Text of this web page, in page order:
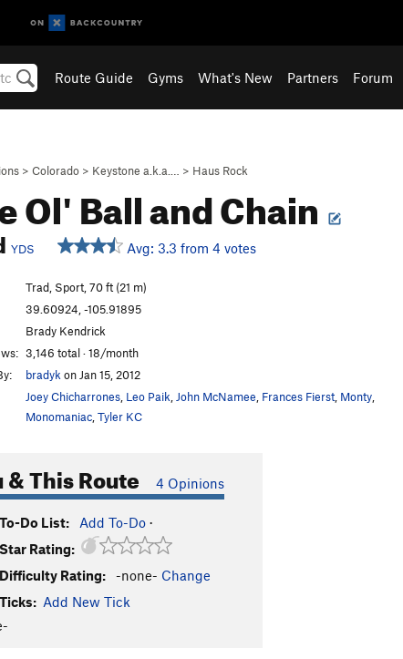
Route Guide Gyms What's New Partners Forum
> Colorado > Keystone a.k.a.… > Haus Rock
Ol' Ball and Chain
YDS Avg: 3.3 from 4 votes
Trad, Sport, 70 ft (21 m)
39.60924, -105.91895
Brady Kendrick
3,146 total · 18/month
bradyk on Jan 15, 2012
Joey Chicharrones Leo Paik John McNamee Frances Fierst Monty
Monomaniac Tyler KC
& This Route 4 Opinions
Do List: Add To-Do ·
Rating:
Rating:
-none- Change
Add New Tick